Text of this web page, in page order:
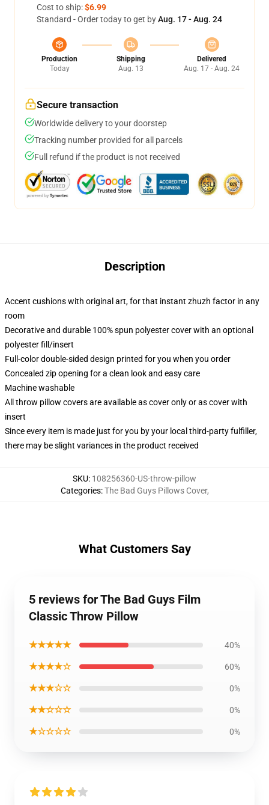
Cost to ship:$6.99
Standard - Order today to get byAug. 17 - Aug. 24
Production
Today
Shipping
Aug. 13
Delivered
Aug. 17 - Aug. 24
Secure transaction
Worldwide delivery to your doorstep
Tracking number provided for all parcels
Full refund if the product is not received
Description
Accent cushions with original art, for that instant zhuzh factor in any
room
Decorative and durable 100% spun polyester cover with an optional
polyester fill/insert
Full-color double-sided design printed for you when you order
Concealed zip opening for a clean look and easy care
Machine washable
All throw pillow covers are available as cover only or as cover with
insert
Since every item is made just for you by your local third-party fulfiller,
there may be slight variances in the product received
SKU: 108256360-US-throw-pillow
Categories:The Bad Guys Pillows Cover,
What Customers Say
5 reviews for The Bad Guys Film
Classic Throw Pillow
★★★★★ 40%
★★★★☆ 60%
★★★☆☆ 0%
★★☆☆☆ 0%
★☆☆☆☆ 0%